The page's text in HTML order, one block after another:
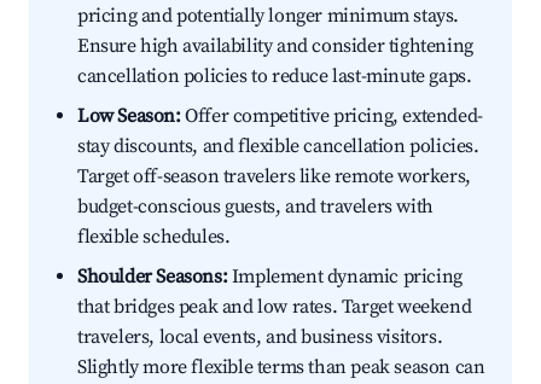
pricing and potentially longer minimum stays.
Ensure high availability and consider tightening
cancellation policies to reduce last-minute gaps.
Low Season:Offer competitive pricing, extended-
stay discounts, and flexible cancellation policies.
Target off-season travelers like remote workers,
budget-conscious guests, and travelers with
flexible schedules.
Shoulder Seasons:Implement dynamic pricing
that bridges peak and low rates. Target weekend
travelers, local events, and business visitors.
Slightly more flexible terms than peak season can